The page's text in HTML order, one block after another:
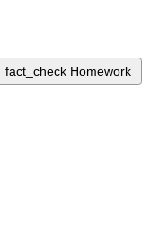
fact_check Homework